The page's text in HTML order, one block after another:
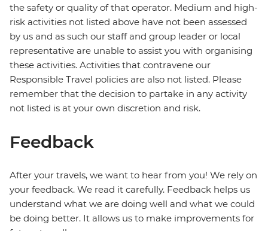
the safety or quality of that operator. Medium and high-
risk activities not listed above have not been assessed
by us and as such our staff and group leader or local
representative are unable to assist you with organising
these activities. Activities that contravene our
Responsible Travel policies are also not listed. Please
remember that the decision to partake in any activity
not listed is at your own discretion and risk.
Feedback
After your travels, we want to hear from you! We rely on
your feedback. We read it carefully. Feedback helps us
understand what we are doing well and what we could
be doing better. It allows us to make improvements for